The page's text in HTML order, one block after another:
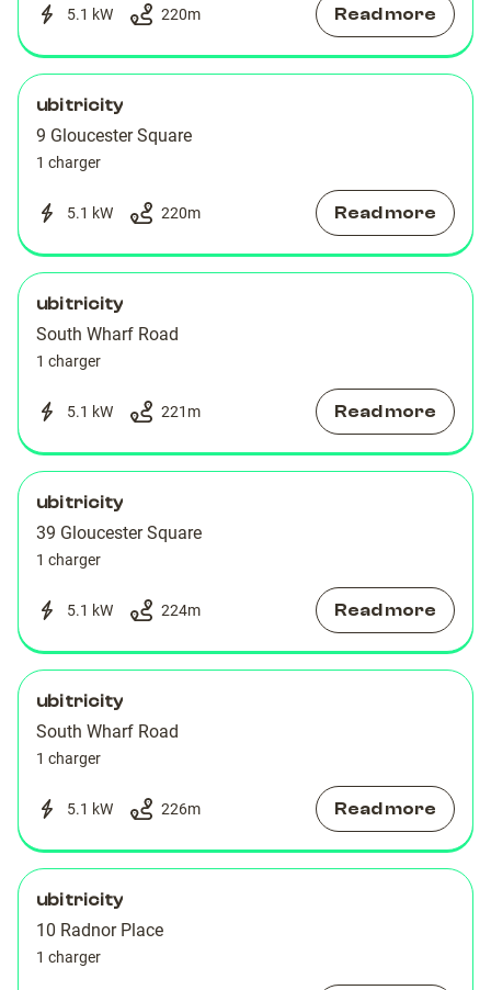
5.1 kW 220m Read more
ubitricity
9 Gloucester Square
1 charger
5.1 kW 220m Read more
ubitricity
South Wharf Road
1 charger
5.1 kW 221 m Read more
ubitricity
39 Gloucester Square
1 charger
5.1 kW 224m Read more
ubitricity
South Wharf Road
1 charger
5.1 kW 226m Read more
ubitricity
10 Radnor Place
1 charger